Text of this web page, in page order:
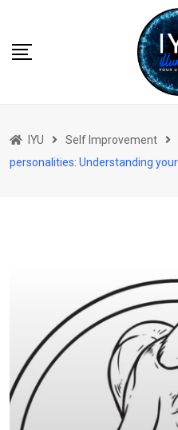
content
IYU Self Improvement
personalities: Understanding